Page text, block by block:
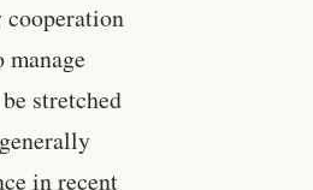
stretched
in recent